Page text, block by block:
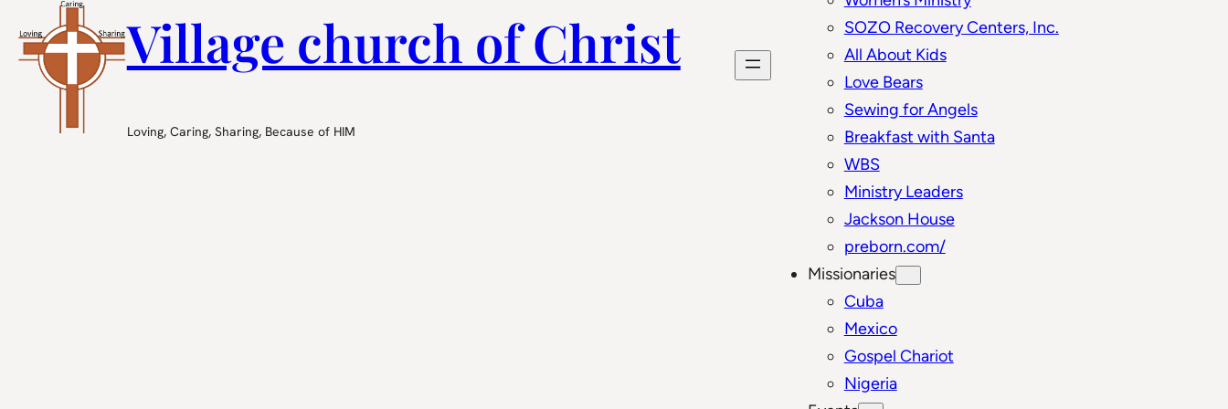
Village church of Christ
Loving, Caring, Sharing, Because of HIM
SOZO Recovery Centers, Inc.
All About Kids
Love Bears
Sewing for Angels
Breakfast with Santa
WBS
Ministry Leaders
Jackson House
preborn.com/
Missionaries
Cuba
Mexico
Gospel Chariot
Nigeria